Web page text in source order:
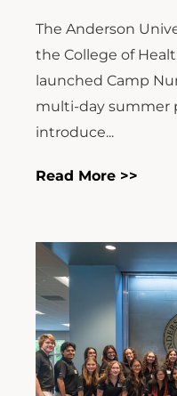
The Anderson
the College of
launched Camp
multi-day summer
introduce...
Read More >>